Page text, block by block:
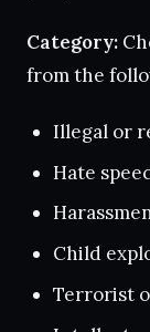
Category:
from the
Illegal or
Hate
Child
Terrorist